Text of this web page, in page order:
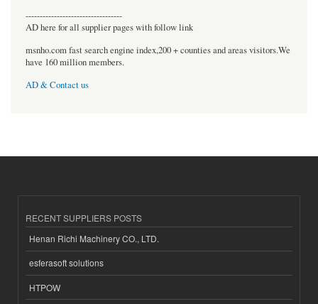
----------------------------------
AD here for all supplier pages with follow link
msnho.com fast search engine index,200 + counties and areas visitors.We
have 160 million members.
AD & Contact us
RECENT SUPPLIERS POSTS
Henan Richi Machinery CO., LTD.
esferasoft solutions
HTPOW